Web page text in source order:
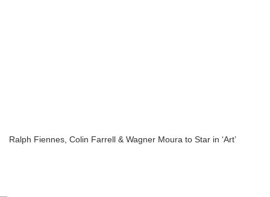
Ralph Fiennes, Colin Farrell & Wagner Moura to Star in ‘Art’